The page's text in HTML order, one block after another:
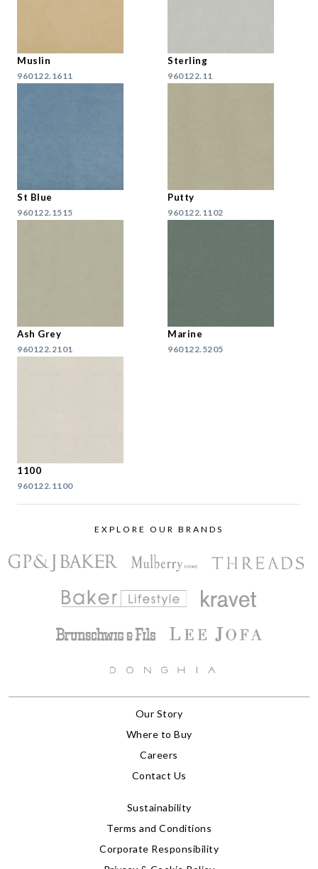
Muslin
960122.1611
Sterling
960122.11
St Blue
960122.1515
Putty
960122.1102
Ash Grey
960122.2101
Marine
960122.5205
1100
960122.1100
EXPLORE OUR BRANDS
Our Story
Where to Buy
Careers
Contact Us
Sustainability
Terms and Conditions
Corporate Responsibility